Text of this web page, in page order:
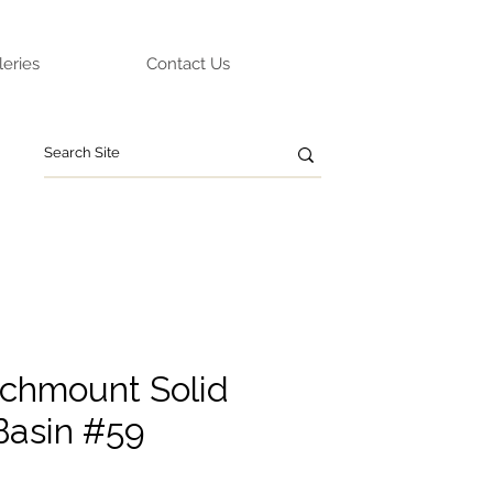
Contact Us
Solid
#59